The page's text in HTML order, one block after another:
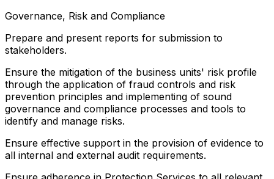
Governance, Risk and Compliance
Prepare and present reports for submission to
stakeholders.
Ensure the mitigation of the business units' risk profile
through the application of fraud controls and risk
prevention principles and implementing of sound
governance and compliance processes and tools to
identify and manage risks.
Ensure effective support in the provision of evidence to
all internal and external audit requirements.